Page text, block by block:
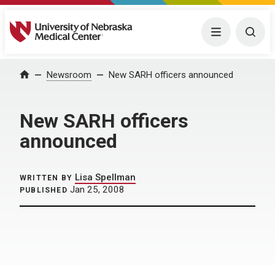
University of Nebraska Medical Center Menu
Home Newsroom New SARH officers announced
New SARH officers
announced
WRITTEN BY Lisa Spellman
PUBLISHED Jan 25, 2008